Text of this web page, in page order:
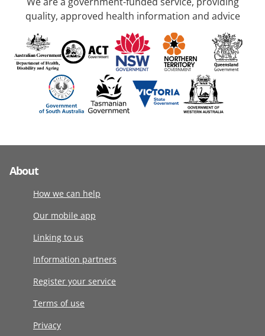
quality, approved health information and advice
About
How we can help
Our mobile app
Linking to us
Information partners
Register your service
Terms of use
Privacy